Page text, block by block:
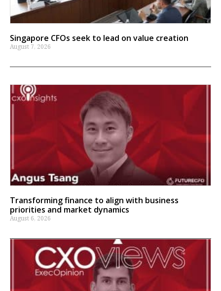
Singapore CFOs seek to lead on value creation
August 7, 2026
Transforming finance to align with business
priorities and market dynamics
August 6, 2026